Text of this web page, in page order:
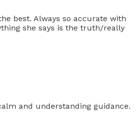
best. Always so accurate with
she says is the truth/really
and understanding guidance.